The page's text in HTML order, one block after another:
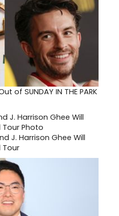
of SUNDAY IN THE PARK
J. Harrison Ghee Will
Tour